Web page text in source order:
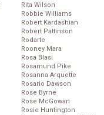
Rita Wilson
Robbie Williams
Robert Kardashian
Robert Pattinson
Rodarte
Rooney Mara
Rosa Blasi
Rosamund Pike
Rosanna Arquette
Rosario Dawson
Rose Byrne
Rose McGowan
Rosie Huntington